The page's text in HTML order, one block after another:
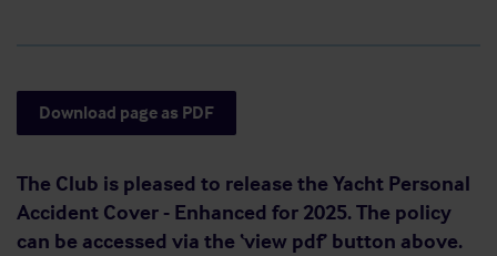
Download page as PDF
The Club is pleased to release the Yacht Personal
Accident Cover - Enhanced for 2025. The policy
can be accessed via the ‘view pdf’ button above.